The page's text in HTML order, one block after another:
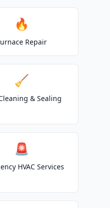
🔥
Repair
🧹
& Sealing
🚨
HVAC Services